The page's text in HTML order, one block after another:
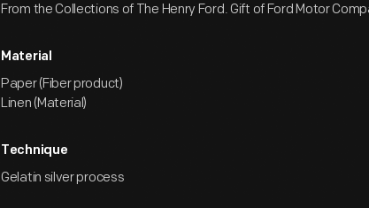
From the Collections of The Henry Ford. Gift of Ford Motor
Material
Paper (Fiber product)
Linen (Material)
Technique
Gelatin silver process